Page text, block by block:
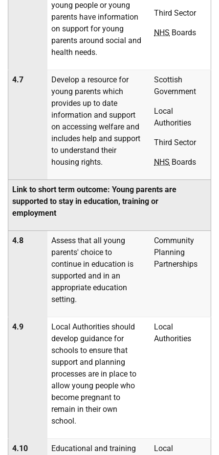
young people or young
parents have information
on support for young
parents around social and
health needs.
Third Sector
NHS Boards
4.7
Develop a resource for
young parents which
provides up to date
information and support
on accessing welfare and
includes help and support
to understand their
housing rights.
Scottish
Government
Local
Authorities
Third Sector
NHS Boards
Link to short term outcome: Young parents are
supported to stay in education, training or
employment
4.8
Assess that all young
parents' choice to
continue in education is
supported and in an
appropriate education
setting.
Community
Planning
Partnerships
4.9
Local Authorities should
develop guidance for
schools to ensure that
support and planning
processes are in place to
allow young people who
become pregnant to
remain in their own
school.
Local
Authorities
4.10
Educational and training
Local